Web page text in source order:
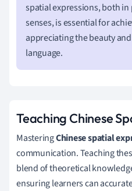
spatial expressions, both
senses, is essential for
appreciating the beauty
language.
Teaching Chinese
MasteringChinese spatial
communication. Teaching
blend of theoretical
ensuring learners can